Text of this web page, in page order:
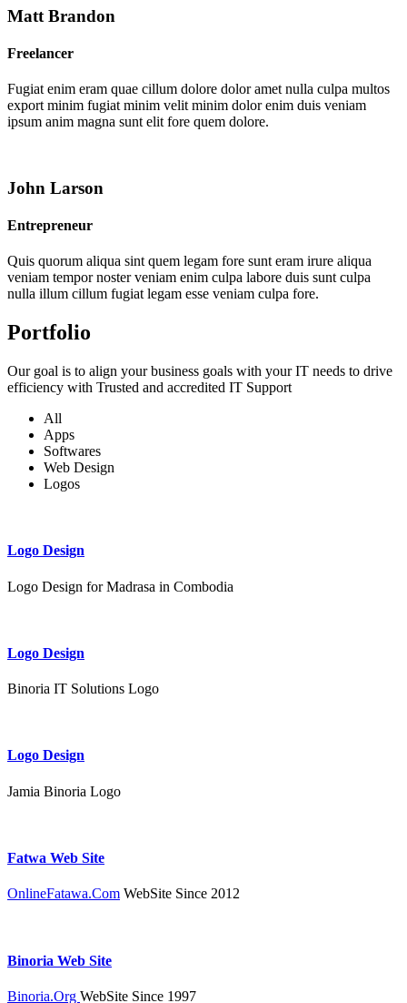
Matt Brandon
Freelancer
Fugiat enim eram quae cillum dolore dolor amet nulla culpa multos
export minim fugiat minim velit minim dolor enim duis veniam
ipsum anim magna sunt elit fore quem dolore.
John Larson
Entrepreneur
Quis quorum aliqua sint quem legam fore sunt eram irure aliqua
veniam tempor noster veniam enim culpa labore duis sunt culpa
nulla illum cillum fugiat legam esse veniam culpa fore.
Portfolio
Our goal is to align your business goals with your IT needs to drive
efficiency with Trusted and accredited IT Support
All
Apps
Softwares
Web Design
Logos
Logo Design
Logo Design for Madrasa in Combodia
Logo Design
Binoria IT Solutions Logo
Logo Design
Jamia Binoria Logo
Fatwa Web Site
OnlineFatawa.Com WebSite Since 2012
Binoria Web Site
Binoria.Org WebSite Since 1997